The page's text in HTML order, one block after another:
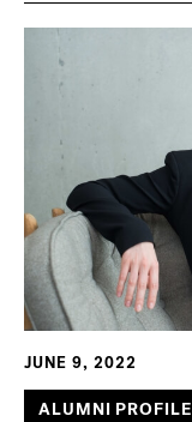
JUNE 9, 2022
ALUMNI PROFILE